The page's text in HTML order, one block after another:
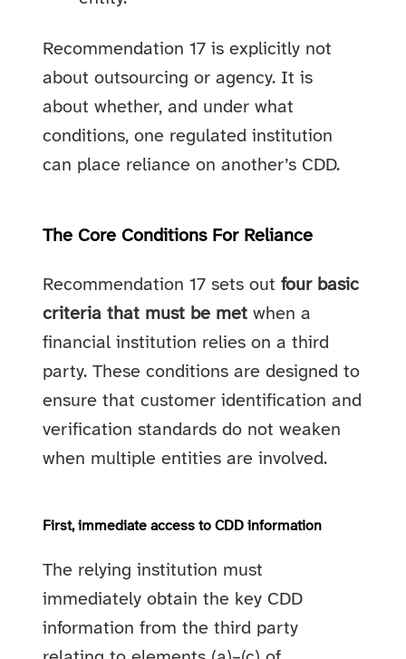
Recommendation 17 is explicitly not
about outsourcing or agency. It is
about whether, and under what
conditions, one regulated institution
can place reliance on another’s CDD.
The Core Conditions For Reliance
Recommendation 17 sets outfour basic
criteria that must be met when a
financial institution relies on a third
party. These conditions are designed to
ensure that customer identification and
verification standards do not weaken
when multiple entities are involved.
First, immediate access to CDD information
The relying institution must
immediately obtain the key CDD
information from the third party